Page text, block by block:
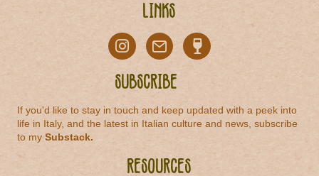
Links
Subscribe
If you'd like to stay in touch and keep updated with a peek into
life in Italy, and the latest in Italian culture and news, subscribe
to mySubstack.
Resources